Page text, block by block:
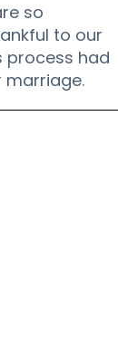
so
to our
process had
marriage.